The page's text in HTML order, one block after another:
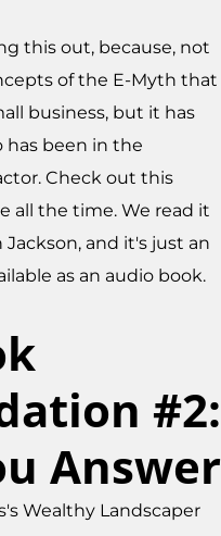
this out, because, not
of the E-Myth that
business, but it has
has been in the
Check out this
all the time. We read it
and it's just an
as an audio book.
#2:
Answer
Wealthy Landscaper